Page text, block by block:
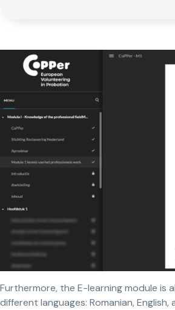
Furthermore, the E-learning module is
different languages: Romanian,